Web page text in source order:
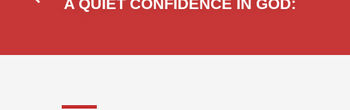
A QUIET CONFIDENCE IN GOD: